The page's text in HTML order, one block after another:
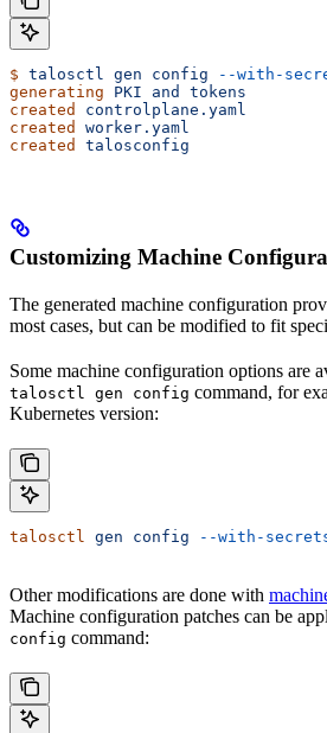
$ talosctl gen config --with-
generating PKI and
tokens
created
controlplane.yaml
created
worker.yaml
created
talosconfig
Customizing Machine
The generated machine configuration
most cases, but can be modified to fit
Some machine configuration options are
talosctl gen config command, for
Kubernetes version:
talosctl gen config --with-
Other modifications are done with
Machine configuration patches can be
config command: